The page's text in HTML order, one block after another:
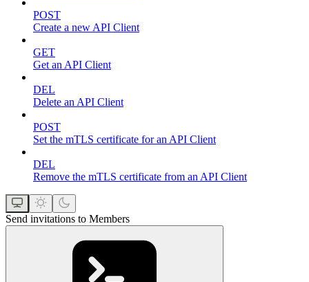
POST
Create a new API Client
GET
Get an API Client
DEL
Delete an API Client
POST
Set the mTLS certificate for an API Client
DEL
Remove the mTLS certificate from an API Client
Send invitations to Members